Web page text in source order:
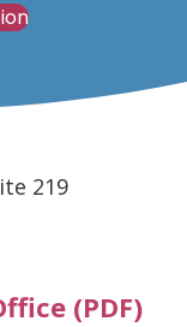
219
(PDF)